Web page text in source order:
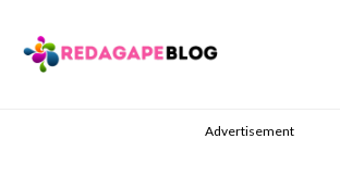
content
Advertisement